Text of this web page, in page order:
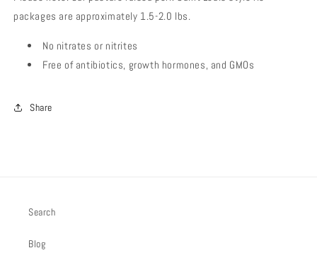
packages are approximately 1.5-2.0 lbs.
No nitrates or nitrites
Free of antibiotics, growth hormones, and GMOs
Share
Search
Blog